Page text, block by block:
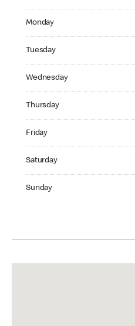
Monday
Tuesday
Wednesday
Thursday
Friday
Saturday
Sunday